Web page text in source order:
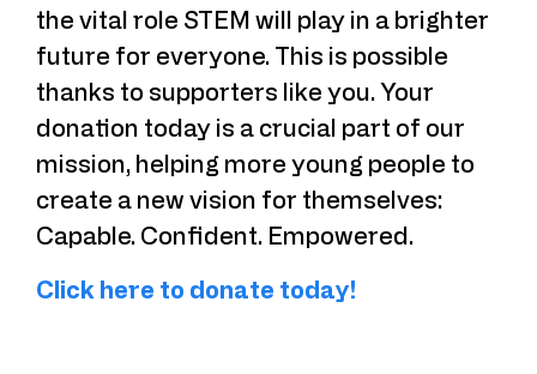
the vital role STEM will play in a brighter
future for everyone. This is possible
thanks to supporters like you. Your
donation today is a crucial part of our
mission, helping more young people to
create a new vision for themselves:
Capable. Confident. Empowered.
Click here to donate today!